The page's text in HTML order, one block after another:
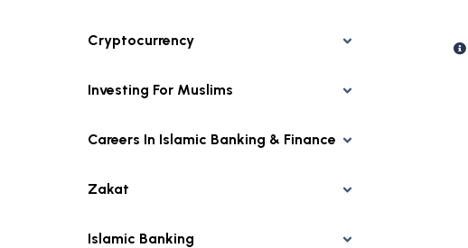
Cryptocurrency
Investing For Muslims
Careers In Islamic Banking & Finance
Zakat
Islamic Banking